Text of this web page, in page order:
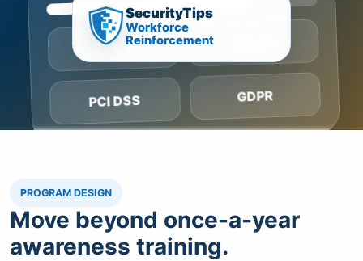
SOC 2
PCI DSS GDPR
SecurityTips
Workforce
Reinforcement
PROGRAM DESIGN
Move beyond once-a-year
awareness training.